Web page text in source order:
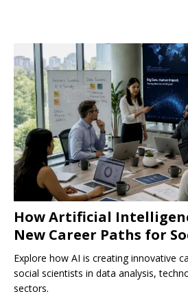
How Artificial
New Career Paths for
Explore how AI is creating innovative
social scientists in data analysis,
sectors.